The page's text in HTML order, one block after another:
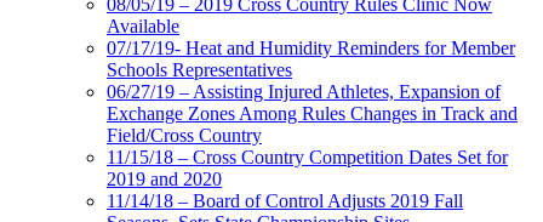
08/05/19 – 2019 Cross Country Rules Clinic Now
Available
07/17/19- Heat and Humidity Reminders for Member
Schools Representatives
06/27/19 – Assisting Injured Athletes, Expansion of
Exchange Zones Among Rules Changes in Track and
Field/Cross Country
11/15/18 – Cross Country Competition Dates Set for
2019 and 2020
11/14/18 – Board of Control Adjusts 2019 Fall